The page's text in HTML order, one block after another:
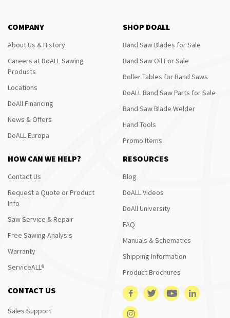
COMPANY
About Us & History
Careers at DoALL Sawing
Products
Locations
DoAll Financing
News & Offers
DoALL Europa
SHOP DOALL
Band Saw Blades for Sale
Band Saw Oil For Sale
Roller Tables for Band Saws
DoALL Band Saw Parts for Sale
Band Saw Blade Welder
Hand Tools
Promo Items
HOW CAN WE HELP?
Contact Us
Request a Quote or Product
Info
Saw Service & Repair
Free Sawing Analysis
Warranty
ServiceALL®
RESOURCES
Blog
DoALL Videos
DoAll University
FAQ
Manuals & Schematics
Shipping Information
Product Brochures
CONTACT US
Sales Support